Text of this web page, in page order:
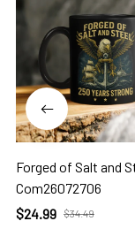
Forged of Salt and
Com26072706
$24.99 $34.49